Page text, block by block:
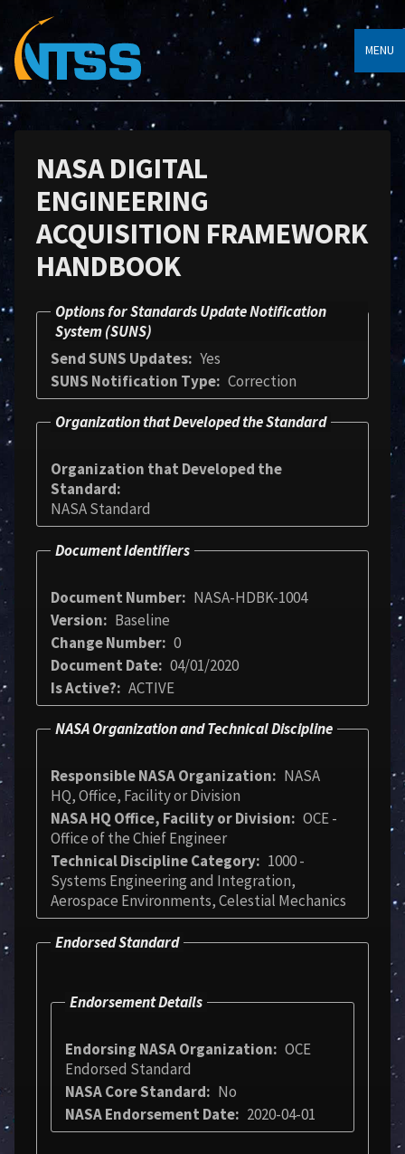
MENU
NASA DIGITAL
ENGINEERING
ACQUISITION FRAMEWORK
HANDBOOK
Options for Standards Update Notification
System (SUNS)
Send SUNS Updates Yes
SUNS Notification Type Correction
Organization that Developed the Standard
Organization that Developed the
Standard
NASA Standard
Document Identifiers
Document Number
NASA-HDBK-1004
Version
Baseline
Change Number 0
Document Date 04/01/2020
Is Active?
ACTIVE
NASA Organization and Technical Discipline
Responsible NASA Organization
NASA
HQ, Office, Facility or Division
NASA HQ Office, Facility or Division
OCE -
Office of the Chief Engineer
Technical Discipline Category
1000 -
Systems Engineering and Integration,
Aerospace Environments, Celestial Mechanics
Endorsed Standard
Endorsement Details
Endorsing NASA Organization
OCE
Endorsed Standard
NASA Core Standard
No
NASA Endorsement Date
2020-04-01